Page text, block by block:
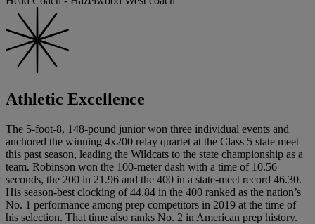
Athletic Excellence
The 5-foot-8, 148-pound junior won three individual events and
anchored the winning 4x200 relay quartet at the Class 5 state meet
this past season, leading the Wildcats to the state championship as a
team. Robinson won the 100-meter dash with a time of 10.56
seconds, the 200 in 21.96 and the 400 in a state-meet record 46.30.
His season-best clocking of 44.84 in the 400 ranked as the nation’s
No. 1 performance among prep competitors in 2019 at the time of
his selection. That time also ranks No. 2 in American prep history.